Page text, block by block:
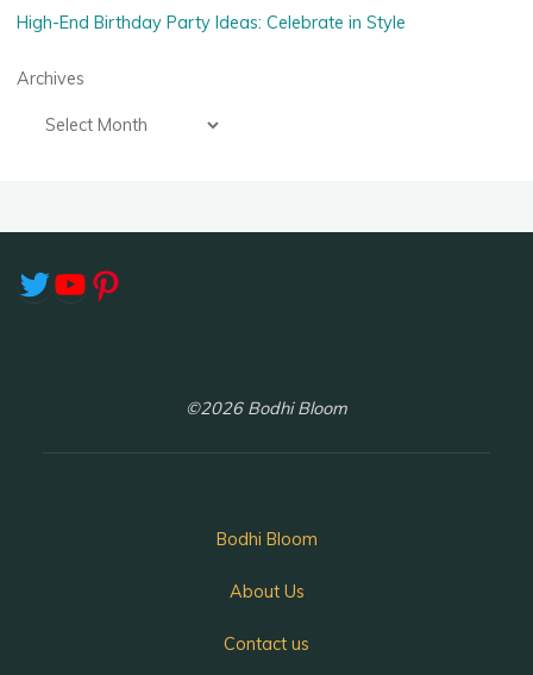
High-End Birthday Party Ideas: Celebrate in Style
Archives
Twitter
YouTube
Pinterest
©2026 Bodhi Bloom
Bodhi Bloom
About Us
Contact us